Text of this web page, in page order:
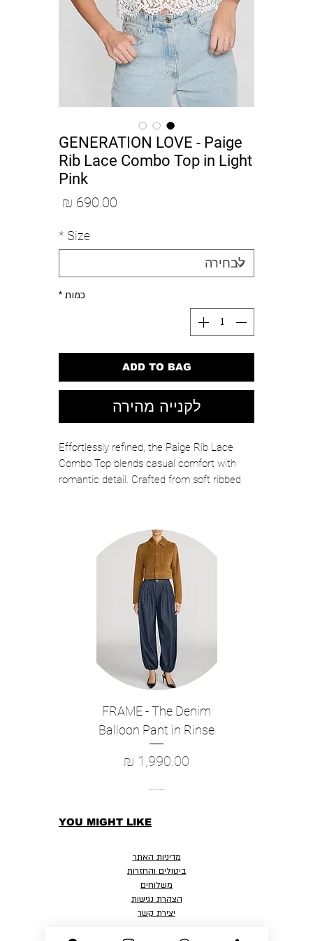
GENERATION LOVE - Paige
Rib Lace Combo Top in Light
Pink
Size
*
כמות *
ADD TO BAG
לקנייה מהירה
Effortlessly refined, the Paige Rib Lace
Combo Top blends casual comfort with
romantic detail. Crafted from soft ribbed
classic tee with feminine texture. Perfect
for pairing with denim, tailored pants, or
skirts for polished everyday style.
Self: 92% Rayon, 8% Elastane / Combo:
60% Cotton, 40% Nylon
Hand Wash Cold, Lay Flat To Dry
Length: 19 1/2", Sleeve Length 5"
Model wears: US 2/XS / UK 6 / EU 34
Model's height: 5'10″ / 178cm
FRAME - The Denim
Balloon Pant in Rinse
מחיר
YOU MIGHT LIKE
מדיניות האתר
ביטולים והחזרות
משלוחים
הצהרת נגישות
יצירת קשר